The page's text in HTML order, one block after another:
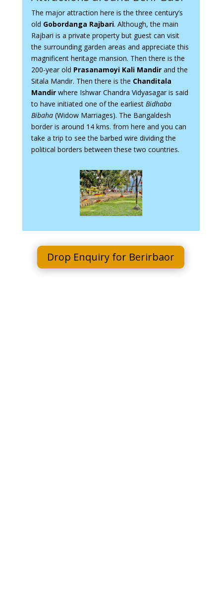
The major attraction here is the three century’s
old Gobordanga Rajbari. Although, the main
Rajbari is a private property but guest can visit
the surrounding garden areas and appreciate this
magnificent heritage mansion. Then there is the
200-year old Prasanamoyi Kali Mandirand the
Sitala Mandir. Then there is the Chanditala
Mandirwhere Ishwar Chandra Vidyasagar is said
to have initiated one of the earliest Bidhaba
Bibaha(Widow Marriages). The Bangaldesh
border is around 14 kms. from here and you can
take a trip to see the barbed wire dividing the
political borders between these two countries.
Drop Enquiry for Berirbaor